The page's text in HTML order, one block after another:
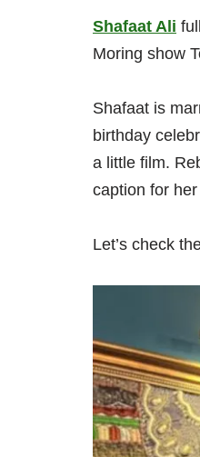
Shafaat Ali
Moring show
Shafaat is
birthday
a little film.
caption for
Let’s check